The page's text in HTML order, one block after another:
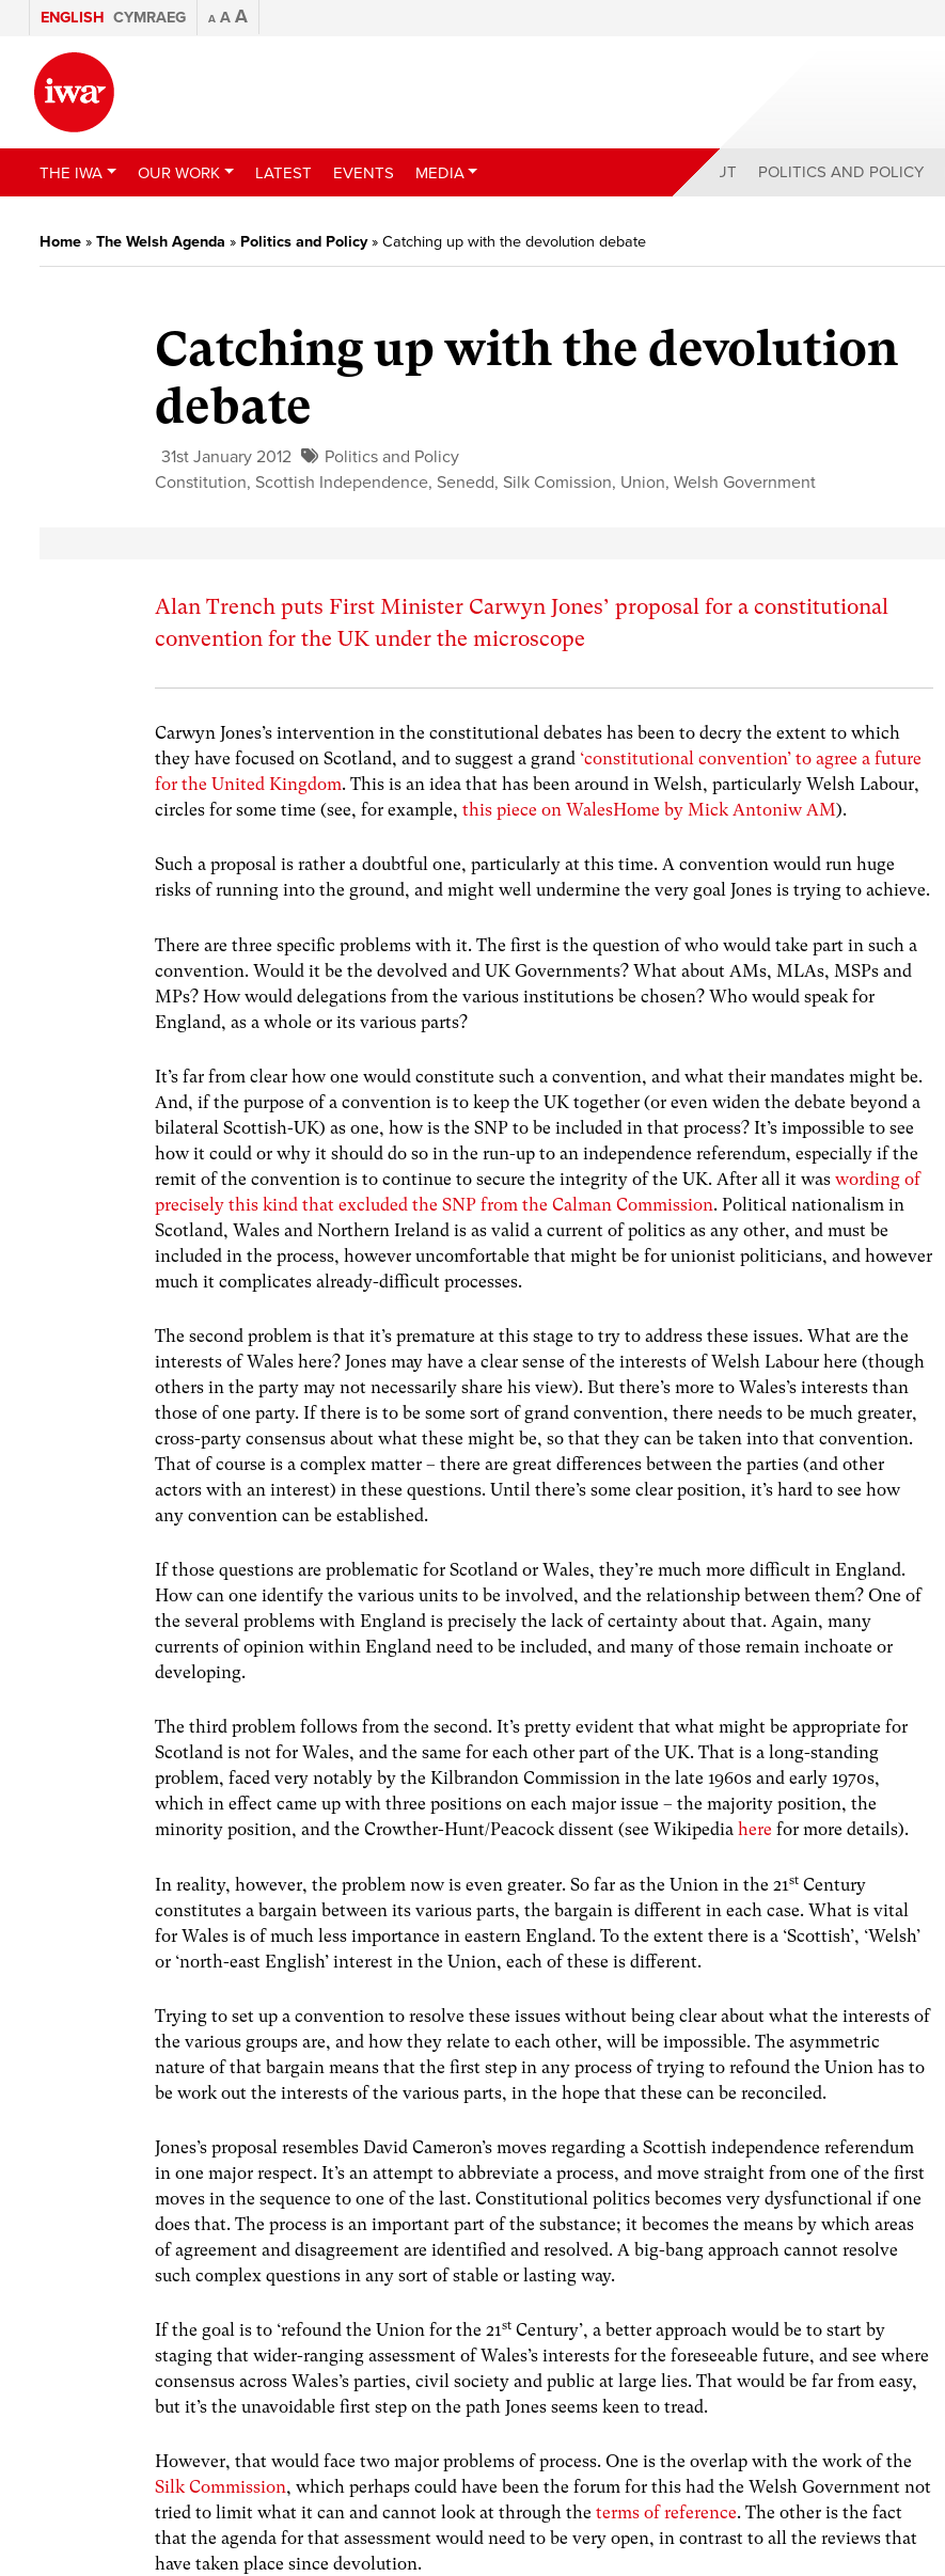
ENGLISH CYMRAEG A A A
THE IWA OUR WORK LATEST EVENTS MEDIA ABOUT POLITICS AND POLICY
Home » The Welsh Agenda » Politics and Policy» Catching up with the devolution debate
Catching up with the devolution
debate
31st January 2012
Politics and Policy
Constitution, Scottish Independence, Senedd, Silk Comission, Union,Welsh Government
Alan Trench puts First Minister Carwyn Jones’ proposal for a constitutional
convention for the UK under the microscope
Carwyn Jones’s intervention in the constitutional debates has been to decry the extent to which
they have focused on Scotland, and to suggest a grand ‘constitutional convention’ to agree a future
for the United Kingdom. This is an idea that has been around in Welsh, particularly Welsh Labour,
circles for some time (see, for example,this piece on WalesHome by Mick Antoniw AM).
Such a proposal is rather a doubtful one, particularly at this time. A convention would run huge
risks of running into the ground, and might well undermine the very goal Jones is trying to achieve.
There are three specific problems with it. The first is the question of who would take part in such a
convention. Would it be the devolved and UK Governments? What about AMs, MLAs, MSPs and
MPs? How would delegations from the various institutions be chosen? Who would speak for
England, as a whole or its various parts?
It’s far from clear how one would constitute such a convention, and what their mandates might be.
And, if the purpose of a convention is to keep the UK together (or even widen the debate beyond a
bilateral Scottish-UK) as one, how is the SNP to be included in that process? It’s impossible to see
how it could or why it should do so in the run-up to an independence referendum, especially if the
remit of the convention is to continue to secure the integrity of the UK. After all it waswording of
precisely this kind that excluded the SNP from the Calman Commission. Political nationalism in
Scotland, Wales and Northern Ireland is as valid a current of politics as any other, and must be
included in the process, however uncomfortable that might be for unionist politicians, and however
much it complicates already-difficult processes.
The second problem is that it’s premature at this stage to try to address these issues. What are the
interests of Wales here? Jones may have a clear sense of the interests of Welsh Labour here (though
others in the party may not necessarily share his view). But there’s more to Wales’s interests than
those of one party. If there is to be some sort of grand convention, there needs to be much greater,
cross-party consensus about what these might be, so that they can be taken into that convention.
That of course is a complex matter – there are great differences between the parties (and other
actors with an interest) in these questions. Until there’s some clear position, it’s hard to see how
any convention can be established.
If those questions are problematic for Scotland or Wales, they’re much more difficult in England.
How can one identify the various units to be involved, and the relationship between them? One of
the several problems with England is precisely the lack of certainty about that. Again, many
currents of opinion within England need to be included, and many of those remain inchoate or
developing.
The third problem follows from the second. It’s pretty evident that what might be appropriate for
Scotland is not for Wales, and the same for each other part of the UK. That is a long-standing
problem, faced very notably by the Kilbrandon Commission in the late 1960s and early 1970s,
which in effect came up with three positions on each major issue – the majority position, the
minority position, and the Crowther-Hunt/Peacock dissent (see Wikipediahere for more details).
In reality, however, the problem now is even greater. So far as the Union in the 21st Century
constitutes a bargain between its various parts, the bargain is different in each case. What is vital
for Wales is of much less importance in eastern England. To the extent there is a ‘Scottish’, ‘Welsh’
or ‘north-east English’ interest in the Union, each of these is different.
Trying to set up a convention to resolve these issues without being clear about what the interests of
the various groups are, and how they relate to each other, will be impossible. The asymmetric
nature of that bargain means that the first step in any process of trying to refound the Union has to
be work out the interests of the various parts, in the hope that these can be reconciled.
Jones’s proposal resembles David Cameron’s moves regarding a Scottish independence referendum
in one major respect. It’s an attempt to abbreviate a process, and move straight from one of the first
moves in the sequence to one of the last. Constitutional politics becomes very dysfunctional if one
does that. The process is an important part of the substance; it becomes the means by which areas
of agreement and disagreement are identified and resolved. A big-bang approach cannot resolve
such complex questions in any sort of stable or lasting way.
If the goal is to ‘refound the Union for the 21st Century’, a better approach would be to start by
staging that wider-ranging assessment of Wales’s interests for the foreseeable future, and see where
consensus across Wales’s parties, civil society and public at large lies. That would be far from easy,
but it’s the unavoidable first step on the path Jones seems keen to tread.
However, that would face two major problems of process. One is the overlap with the work of the
Silk Commission, which perhaps could have been the forum for this had the Welsh Government not
tried to limit what it can and cannot look at through theterms of reference. The other is the fact
that the agenda for that assessment would need to be very open, in contrast to all the reviews that
have taken place since devolution.